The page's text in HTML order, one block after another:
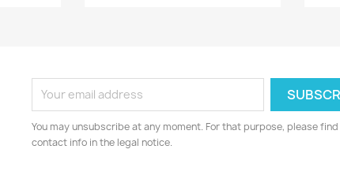
You may unsubscribe at any moment. For that purpose, please
contact info in the legal notice.